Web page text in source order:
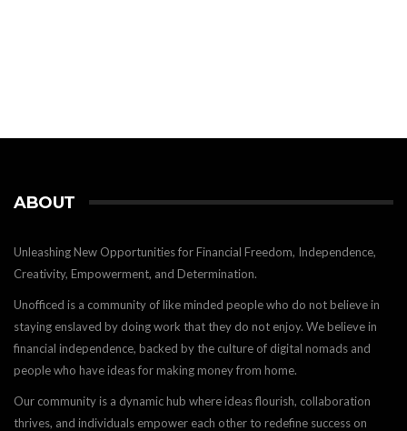
ABOUT
Unleashing New Opportunities for Financial Freedom, Independence,
Creativity, Empowerment, and Determination.
Unofficed is a community of like minded people who do not believe in
staying enslaved by doing work that they do not enjoy. We believe in
financial independence, backed by the culture of digital nomads and
people who have ideas for making money from home.
Our community is a dynamic hub where ideas flourish, collaboration
thrives, and individuals empower each other to redefine success on